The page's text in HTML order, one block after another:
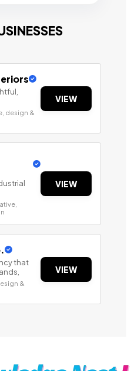
design &
VIEW
VIEW
that
&
VIEW